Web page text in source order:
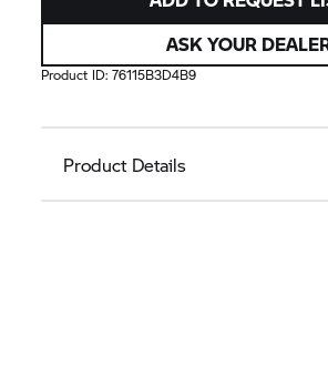
ASK YOUR
Product ID:76115B3D4B9
Product Details